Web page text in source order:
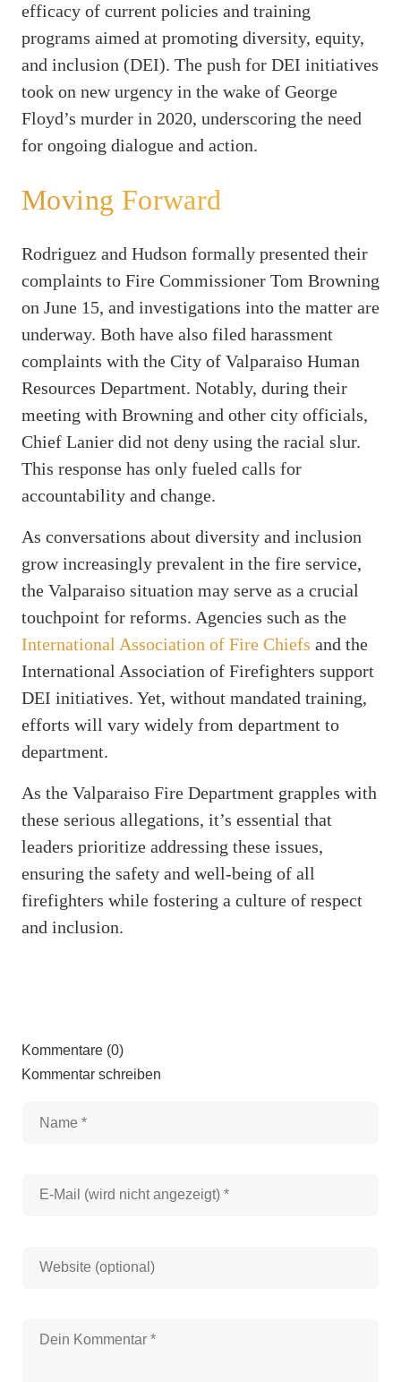
efficacy of current policies and training
programs aimed at promoting diversity, equity,
and inclusion (DEI). The push for DEI initiatives
took on new urgency in the wake of George
Floyd’s murder in 2020, underscoring the need
for ongoing dialogue and action.
Moving Forward
Rodriguez and Hudson formally presented their
complaints to Fire Commissioner Tom Browning
on June 15, and investigations into the matter are
underway. Both have also filed harassment
complaints with the City of Valparaiso Human
Resources Department. Notably, during their
meeting with Browning and other city officials,
Chief Lanier did not deny using the racial slur.
This response has only fueled calls for
accountability and change.
As conversations about diversity and inclusion
grow increasingly prevalent in the fire service,
the Valparaiso situation may serve as a crucial
touchpoint for reforms. Agencies such as the
International Association of Fire Chiefs and the
International Association of Firefighters support
DEI initiatives. Yet, without mandated training,
efforts will vary widely from department to
department.
As the Valparaiso Fire Department grapples with
these serious allegations, it’s essential that
leaders prioritize addressing these issues,
ensuring the safety and well-being of all
firefighters while fostering a culture of respect
and inclusion.
Kommentare (0)
Kommentar schreiben